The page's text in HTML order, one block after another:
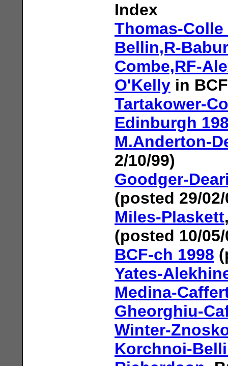
Index
Thomas-Colle
Bellin,R-
Combe,RF-
O'Kelly in
Tartakower-
Edinburgh
M.Anderton-
2/10/99)
Goodger-
(posted 29/02/
Miles-Plaskett
(posted 10/05/
BCF-ch 1998
Yates-
Medina-
Gheorghiu-
Winter-
Korchnoi-